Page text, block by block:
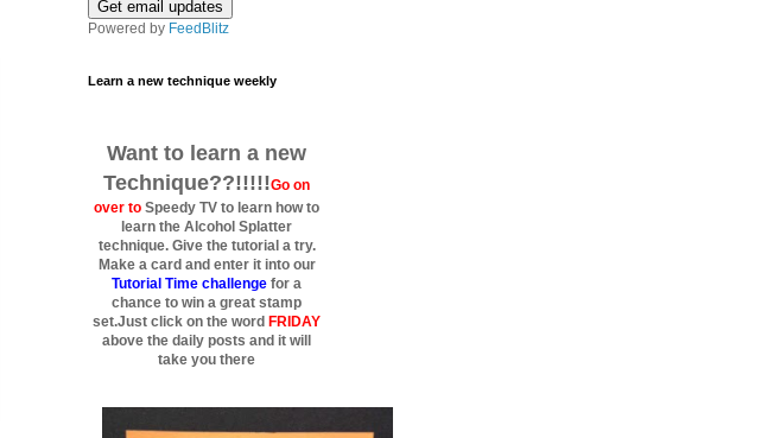
Powered by FeedBlitz
Learn a new technique weekly
Want to learn a new
Technique??!!!!!Go on
over to Speedy TV to learn how to
learn the Alcohol Splatter
technique. Give the tutorial a try.
Make a card and enter it into our
Tutorial Time challenge for a
chance to win a great stamp
set.Just click on the word FRIDAY
above the daily posts and it will
take you there